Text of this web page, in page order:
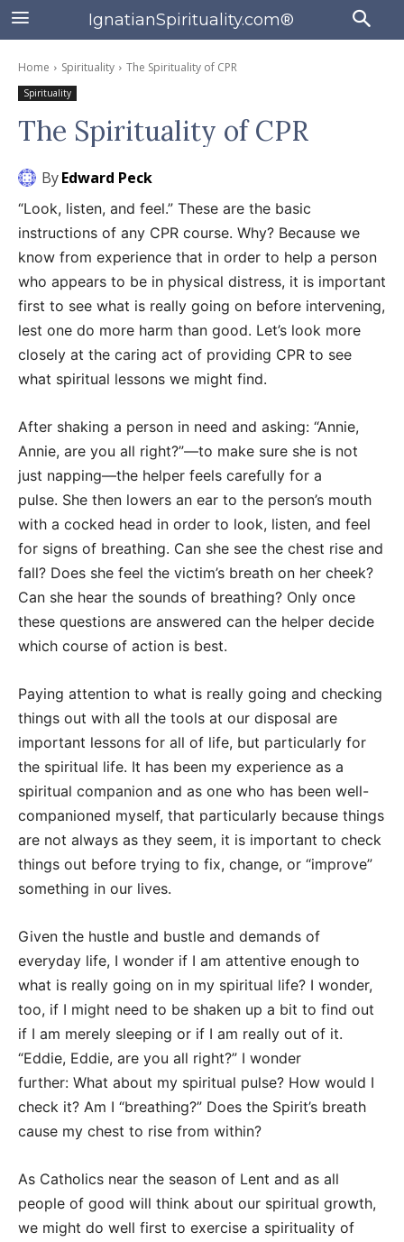
IgnatianSpirituality.com®
Home Spirituality The Spirituality of CPR
Spirituality
The Spirituality of CPR
ByEdward Peck
“Look, listen, and feel.” These are the basic
instructions of any CPR course. Why? Because we
know from experience that in order to help a person
who appears to be in physical distress, it is important
first to see what is really going on before intervening,
lest one do more harm than good. Let’s look more
closely at the caring act of providing CPR to see
what spiritual lessons we might find.
After shaking a person in need and asking: “Annie,
Annie, are you all right?”—to make sure she is not
just napping—the helper feels carefully for a
pulse. She then lowers an ear to the person’s mouth
with a cocked head in order to look, listen, and feel
for signs of breathing. Can she see the chest rise and
fall? Does she feel the victim’s breath on her cheek?
Can she hear the sounds of breathing? Only once
these questions are answered can the helper decide
which course of action is best.
Paying attention to what is really going and checking
things out with all the tools at our disposal are
important lessons for all of life, but particularly for
the spiritual life. It has been my experience as a
spiritual companion and as one who has been well-
companioned myself, that particularly because things
are not always as they seem, it is important to check
things out before trying to fix, change, or “improve”
something in our lives.
Given the hustle and bustle and demands of
everyday life, I wonder if I am attentive enough to
what is really going on in my spiritual life? I wonder,
too, if I might need to be shaken up a bit to find out
if I am merely sleeping or if I am really out of it.
“Eddie, Eddie, are you all right?” I wonder
further: What about my spiritual pulse? How would I
check it? Am I “breathing?” Does the Spirit’s breath
cause my chest to rise from within?
As Catholics near the season of Lent and as all
people of good will think about our spiritual growth,
we might do well first to exercise a spirituality of